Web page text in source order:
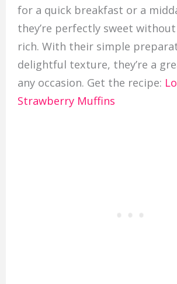
for a quick breakfast or a
they’re perfectly sweet
rich. With their simple
delightful texture, they’re a
any occasion. Get the recipe:
Strawberry Muffins